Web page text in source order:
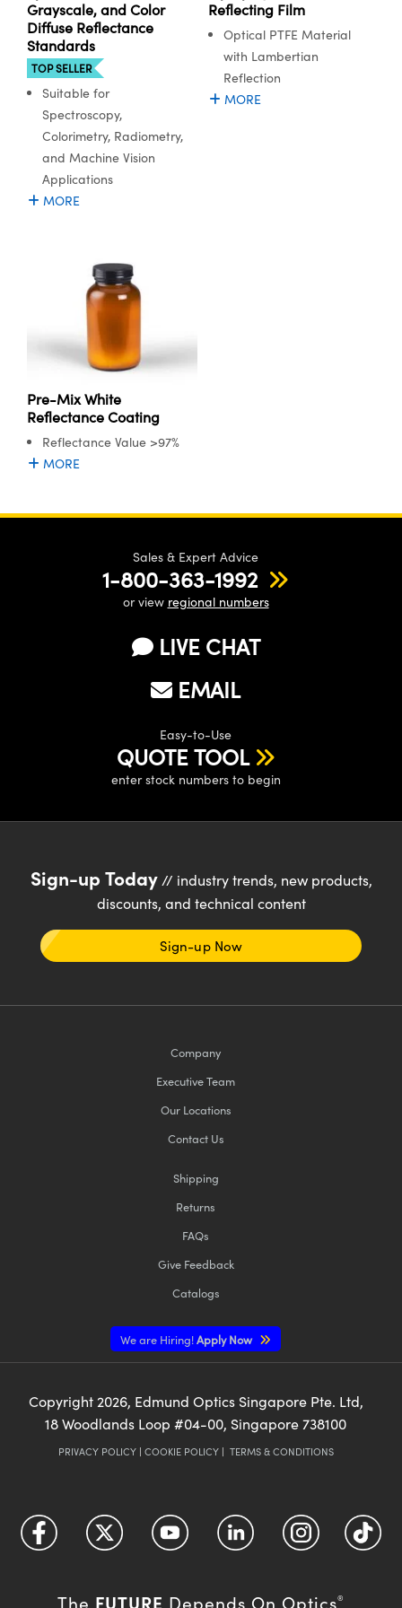
and Couplers
Microscopes
Components
Labs™
Components
(UFI)
Grayscale, and Color
Diffuse Reflectance
Standards
TOP SELLER
Suitable for
Spectroscopy,
Colorimetry, Radiometry,
and Machine Vision
Applications
MORE
Reflecting Film
Optical PTFE Material
with Lambertian
Reflection
MORE
Pre-Mix White
Reflectance Coating
Reflectance Value >97%
MORE
Sales & Expert Advice
1-800-363-1992
or view regional numbers
LIVE CHAT
EMAIL
Easy-to-Use
QUOTE TOOL
enter stock numbers to begin
Sign-up Today// industry trends, new products,
discounts, and technical content
Sign-up Now
Company
Executive Team
Our Locations
Contact Us
Shipping
Returns
FAQs
Give Feedback
Catalogs
We are Hiring!Apply Now
Copyright 2026, Edmund Optics Singapore Pte. Ltd,
18 Woodlands Loop #04-00, Singapore 738100
PRIVACY POLICY| COOKIE POLICY| TERMS & CONDITIONS
The FUTURE Depends On Optics®